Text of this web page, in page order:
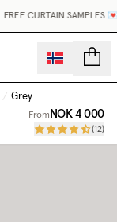
FREE CURTAIN SAMPLES 💌
/ Grey
FromNOK 4 000
(12)